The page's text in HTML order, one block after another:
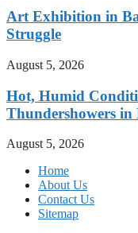
Art Exhibition in
Struggle
August 5, 2026
Hot, Humid
Thundershowers in
August 5, 2026
Home
About Us
Contact Us
Sitemap